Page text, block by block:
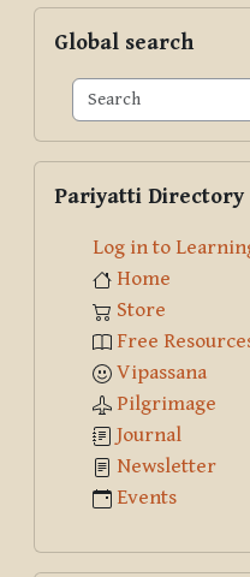
Global search
Pariyatti Directory
Log in to
Home
Store
Free
Vipassana
Pilgrimage
Journal
Newsletter
Events